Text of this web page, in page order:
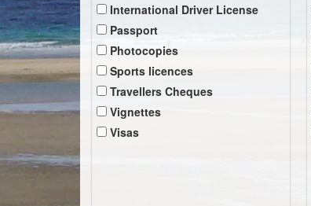
International Driver License
Passport
Photocopies
Sports licences
Travellers Cheques
Vignettes
Visas